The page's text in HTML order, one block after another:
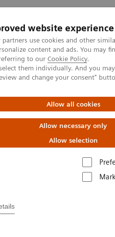
website experience
partners use cookies and other
content and ads. You may
to our Cookie Policy.
them individually. And you
and change your consent"
Allow all cookies
Allow necessary only
Allow selection
Support og
Diagnosis and Therapy.
without
and